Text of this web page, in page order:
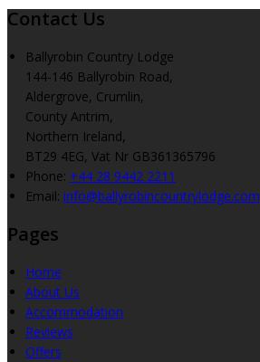
Contact Us
Ballyrobin Country Lodge
144-146 Ballyrobin Road,
Aldergrove, Crumlin,
County Antrim,
Northern Ireland,
BT29 4EG, Vat Nr GB361365796
Phone: +44 28 9442 2211
Email: info@ballyrobincountrylodge.com
Pages
Home
About Us
Accommodation
Reviews
Offers